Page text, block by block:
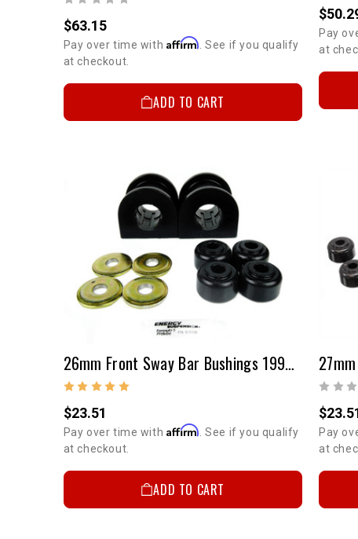
$63.15
Pay over time with Affirm. See if you qualify
at checkout.
ADD TO CART
Pay
at
26mm Front Sway Bar Bushings 1995-2004 4WD & 1998-2000 2WD PreRunner Tacoma
$23.51
Pay over time with Affirm . See if you qualify
at checkout.
ADD TO CART
Pay
at